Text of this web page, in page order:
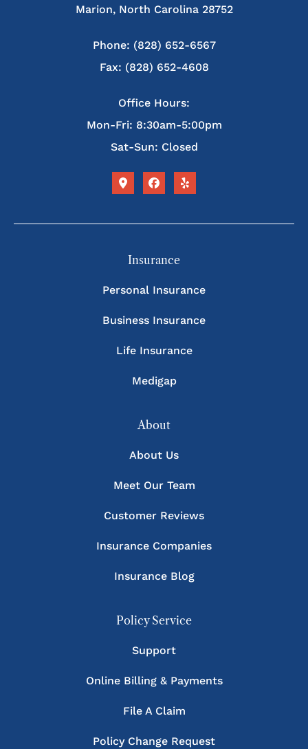
Marion, North Carolina 28752
Phone: (828) 652-6567
Fax: (828) 652-4608
Office Hours:
Mon-Fri: 8:30am-5:00pm
Sat-Sun: Closed
Insurance
Personal Insurance
Business Insurance
Life Insurance
Medigap
About
About Us
Meet Our Team
Customer Reviews
Insurance Companies
Insurance Blog
Policy Service
Support
Online Billing & Payments
File A Claim
Policy Change Request